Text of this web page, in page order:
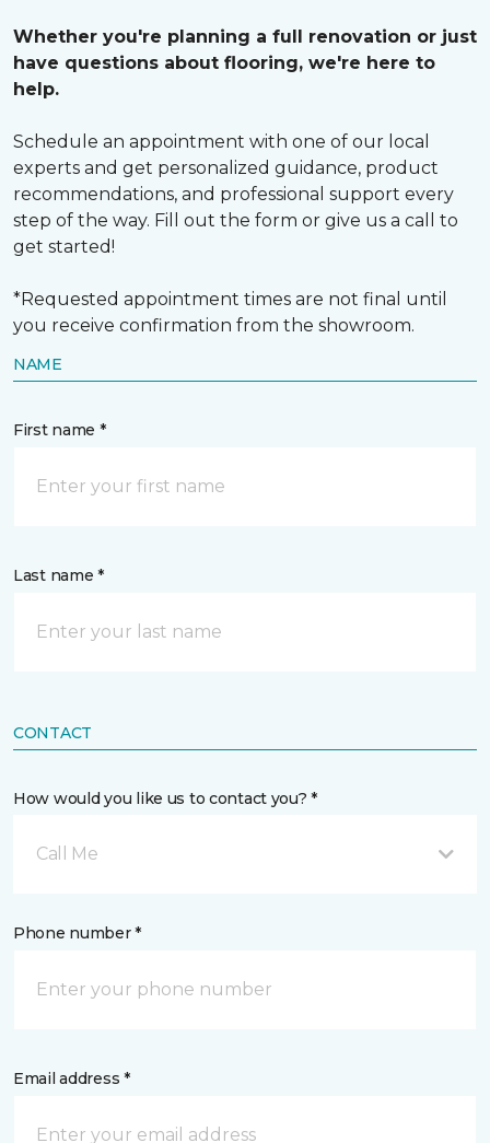
Whether you're planning a full renovation or just
have questions about flooring, we're here to
help.
Schedule an appointment with one of our local
experts and get personalized guidance, product
recommendations, and professional support every
step of the way. Fill out the form or give us a call to
get started!
*Requested appointment times are not final until
you receive confirmation from the showroom.
NAME
First name *
Last name *
CONTACT
How would you like us to contact you? *
Call Me
Phone number *
Email address *